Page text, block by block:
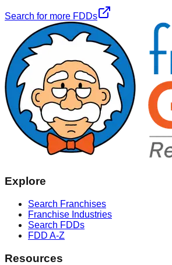
Search for more FDDs
Explore
Search Franchises
Franchise Industries
Search FDDs
FDD A-Z
Resources